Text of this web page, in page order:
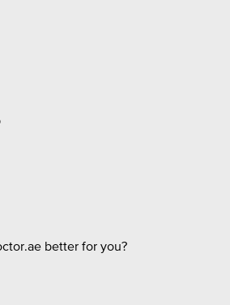
better for you?